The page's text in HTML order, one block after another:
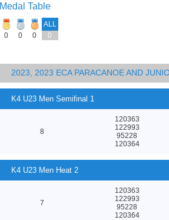
Medal Table
ALL
0
0 0 0
2023, 2023 ECA PARACANOE AND
K4 U23 Men Semifinal 1
8
120363
122993
95228
120364
K4 U23 Men Heat 2
7
120363
122993
95228
120364